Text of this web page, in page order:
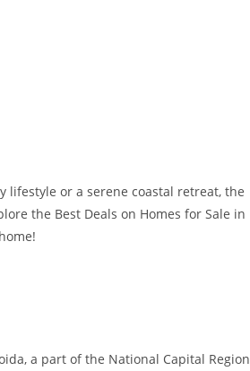
lifestyle or a serene coastal retreat, the
the Best Deals on Homes for Sale in
a part of the National Capital Region